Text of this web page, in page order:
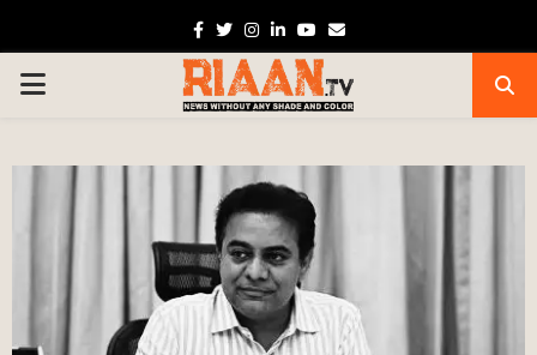
Facebook
TwitterInstagram
Linkedin
Youtube
Email
PRIMARY